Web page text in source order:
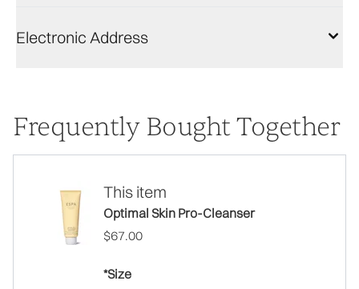
Electronic Address
Frequently Bought Together
This item
Optimal Skin Pro-Cleanser
$67.00
*Size